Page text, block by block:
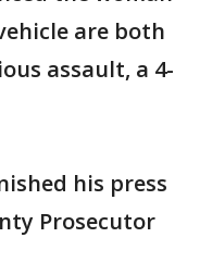
are both
assault, a 4-
his press
Prosecutor